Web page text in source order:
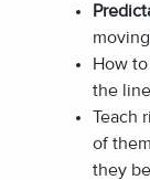
How
the line
Teach
of
they